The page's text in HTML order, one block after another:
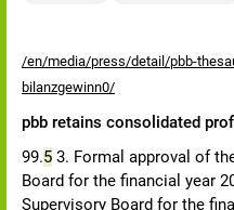
/en/media/press/detail/pbb-
bilanzgewinn0/
pbb retains consolidated
99.5 3. Formal approval of
Board for the financial year
Supervisory Board for the